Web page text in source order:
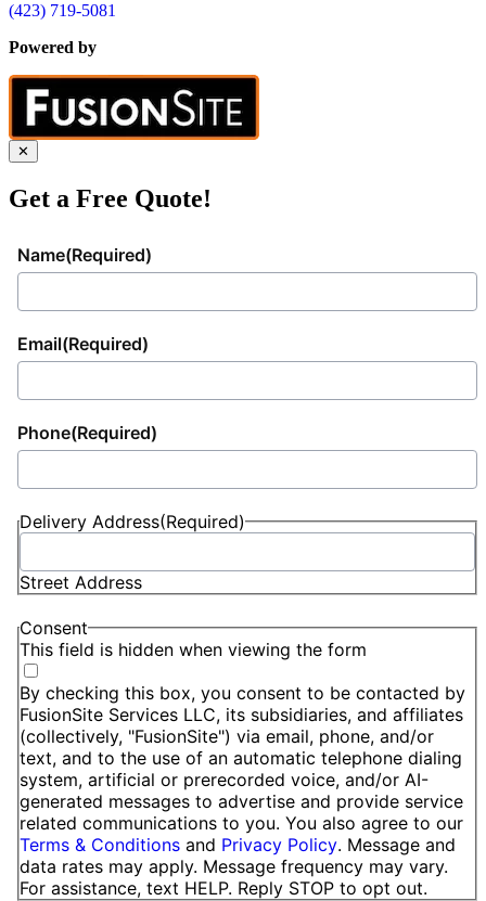
(423) 719-5081
Powered by
✕
Get a Free Quote!
Name(Required)
Email(Required)
Phone(Required)
Delivery Address(Required)
Street Address
This field is hidden when viewing the form
Consent
By checking this box, you consent to be contacted by
FusionSite Services LLC, its subsidiaries, and affiliates
(collectively, "FusionSite") via email, phone, and/or
text, and to the use of an automatic telephone dialing
system, artificial or prerecorded voice, and/or AI-
generated messages to advertise and provide service
related communications to you. You also agree to our
Terms & Conditions and Privacy Policy. Message and
data rates may apply. Message frequency may vary.
For assistance, text HELP. Reply STOP to opt out.